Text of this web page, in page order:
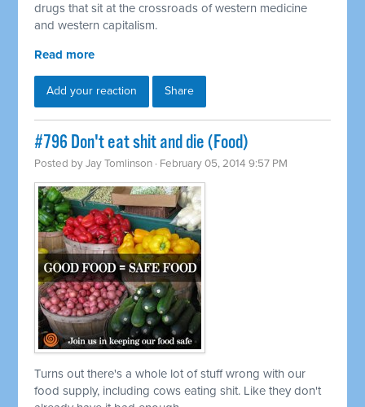
drugs that sit at the crossroads of western medicine
and western capitalism.
Read more
Add your reaction Share
#796 Don't eat shit and die (Food)
Posted byJay Tomlinson · February 05, 2014 9:57 PM
Turns out there's a whole lot of stuff wrong with our
food supply, including cows eating shit. Like they don't